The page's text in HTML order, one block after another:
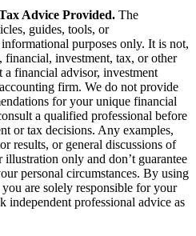
Advice Provided. The
guides, tools, or
purposes only. It is not,
financial, investment, tax, or other
financial advisor, investment
firm. We do not provide
for your unique financial
a qualified professional before
or tax decisions. Any examples,
results, or general discussions of
only and don’t guarantee
personal circumstances. By using
are solely responsible for your
independent professional advice as